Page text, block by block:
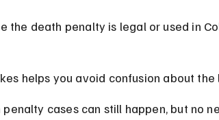
the death penalty is legal or used in
helps you avoid confusion about the
cases can still happen, but no